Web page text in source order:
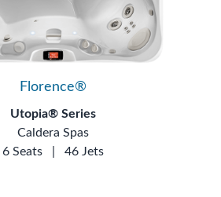
Florence®
Utopia® Series
Caldera Spas
6 Seats
46 Jets